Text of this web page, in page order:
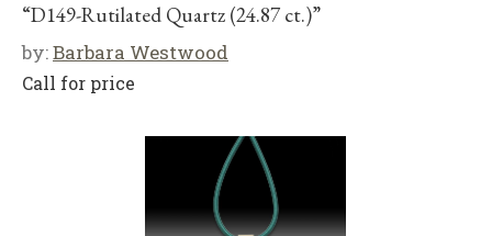
“D149-Rutilated Quartz (24.87 ct.)”
by:Barbara Westwood
Call for price